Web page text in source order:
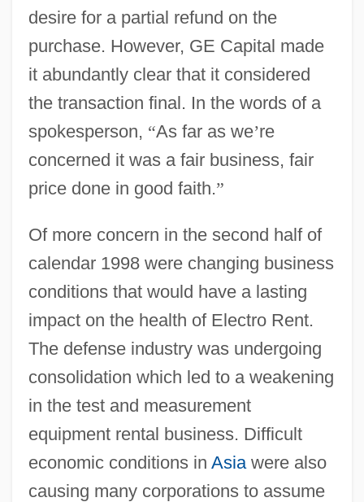
desire for a partial refund on the
purchase. However, GE Capital made
it abundantly clear that it considered
the transaction final. In the words of a
spokesperson, “As far as we’re
concerned it was a fair business, fair
price done in good faith.”
Of more concern in the second half of
calendar 1998 were changing business
conditions that would have a lasting
impact on the health of Electro Rent.
The defense industry was undergoing
consolidation which led to a weakening
in the test and measurement
equipment rental business. Difficult
economic conditions in Asiawere also
causing many corporations to assume